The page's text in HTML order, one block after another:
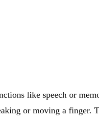
like speech or
or moving a finger.